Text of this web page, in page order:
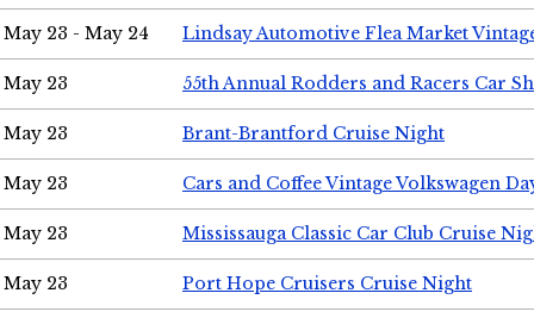
May 23 - May 24 Lindsay Automotive Flea Market
May 23 55th Annual Rodders and Racers Car
May 23 Brant-Brantford Cruise Night
May 23 Cars and Coffee Vintage Volkswagen
May 23 Mississauga Classic Car Club Cruise
May 23 Port Hope Cruisers Cruise Night